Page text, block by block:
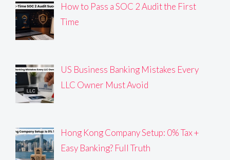
How to Pass a SOC 2 Audit the First
Time
US Business Banking Mistakes Every
LLC Owner Must Avoid
Hong Kong Company Setup: 0% Tax +
Easy Banking? Full Truth